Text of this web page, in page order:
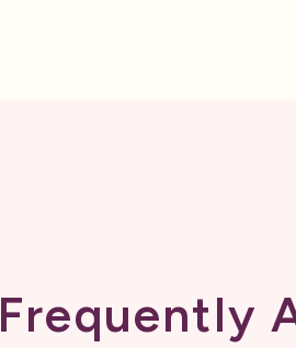
Frequently